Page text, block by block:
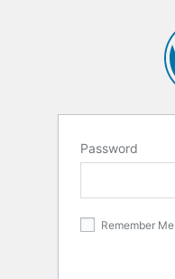
Password
Remember Me